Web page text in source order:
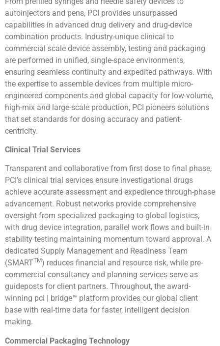
autoinjectors and pens, PCI provides unsurpassed
capabilities in advanced drug delivery and drug-device
combination products. Industry-unique clinical to
commercial scale device assembly, testing and packaging
are performed in unified, single-space environments,
ensuring seamless continuity and expedited pathways. With
the expertise to assemble devices from multiple micro-
engineered components and global capacity for low-volume,
high-mix and large-scale production, PCI pioneers solutions
that set standards for dosing accuracy and patient-
centricity.
Clinical Trial Services
Transparent and collaborative from first dose to final phase,
PCI’s clinical trial services ensure investigational drugs
achieve accurate assessment and expedience through-phase
advancement. Robust networks provide comprehensive
oversight from specialized packaging to global logistics,
with drug device integration, parallel work flows and built-in
stability testing maintaining momentum toward approval. A
dedicated Supply Management and Readiness Team
(SMARTTM) reduces financial and resource risk, while pre-
commercial consultancy and planning services serve as
guideposts for client partners. Throughout, the award-
winning pci | bridge™ platform provides our global client
base with real-time data for faster, intelligent decision
making.
Commercial Packaging Technology